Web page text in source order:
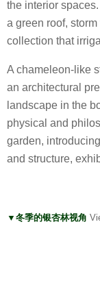
the interior
a green roof,
collection that
A chameleon-like
an architectural
landscape in the
physical and
garden,
and structure,
▼冬季的银杏林视角